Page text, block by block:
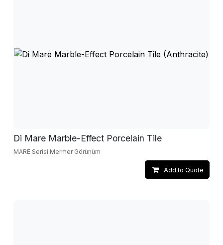
Di Mare Marble-Effect Porcelain Tile
MARE Serisi Mermer Görünüm
Add to Quote